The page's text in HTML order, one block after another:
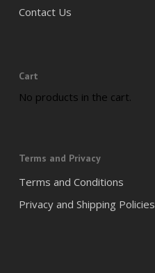
Contact Us
Cart
No products in the cart.
Terms and Privacy
Terms and Conditions
Privacy and Shipping Policies